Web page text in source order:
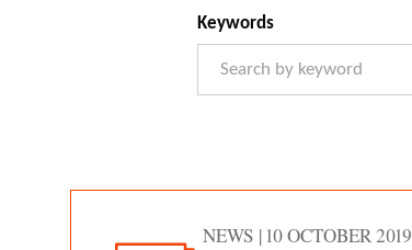
Keywords
NEWS | 10 OCTOBER 2019